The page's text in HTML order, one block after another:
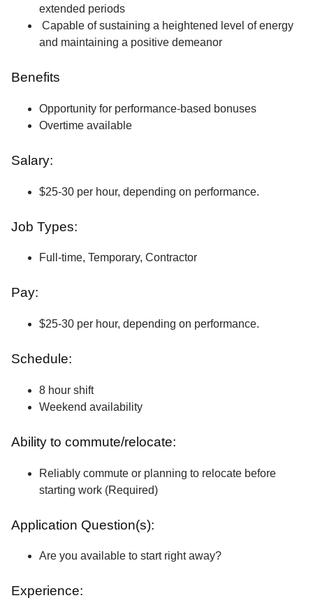
extended periods
Capable of sustaining a heightened level of energy
and maintaining a positive demeanor
Benefits
Opportunity for performance-based bonuses
Overtime available
Salary:
$25-30 per hour, depending on performance.
Job Types:
Full-time, Temporary, Contractor
Pay:
$25-30 per hour, depending on performance.
Schedule:
8 hour shift
Weekend availability
Ability to commute/relocate:
Reliably commute or planning to relocate before
starting work (Required)
Application Question(s):
Are you available to start right away?
Experience: